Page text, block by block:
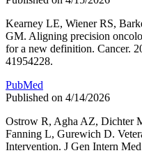
Kearney LE, Wiener RS,
GM. Aligning precision
for a new definition. Cancer.
41954228.
PubMed
Published on 4/14/2026
Ostrow R, Agha AZ, Dichter
Fanning L, Gurewich D.
Intervention. J Gen Intern